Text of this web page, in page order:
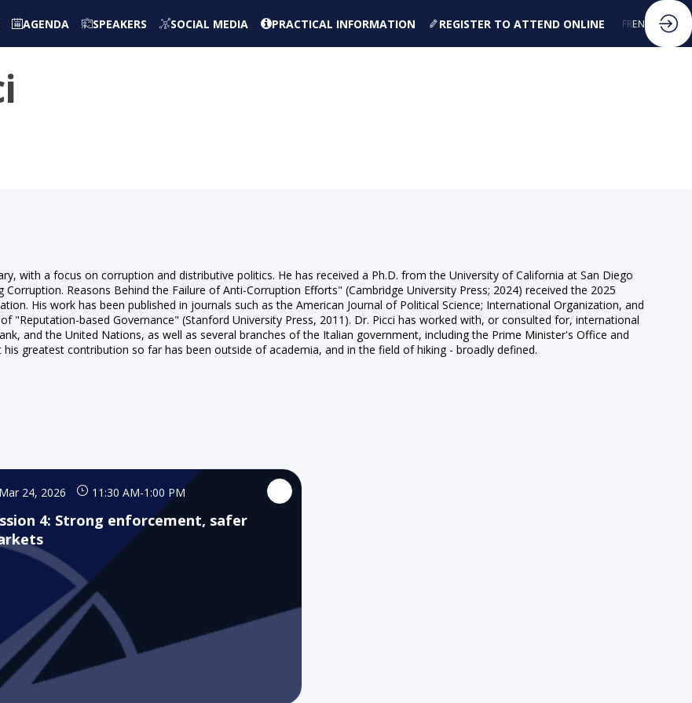
AGENDA SPEAKERS SOCIAL MEDIA PRACTICAL INFORMATION REGISTER TO ATTEND ONLINE FREN
with a focus on corruption and distributive politics. He has received a Ph.D. from the University of California at San Diego
Reasons Behind the Failure of Anti-Corruption Efforts" (Cambridge University Press; 2024) received the 2025
His work has been published in journals such as the American Journal of Political Science; International Organization, and
"Reputation-based Governance" (Stanford University Press, 2011). Dr. Picci has worked with, or consulted for, international
and the United Nations, as well as several branches of the Italian government, including the Prime Minister's Office and
greatest contribution so far has been outside of academia, and in the field of hiking - broadly defined.
Mar 24, 2026 11:30 AM-1:00 PM
4: Strong enforcement, safer